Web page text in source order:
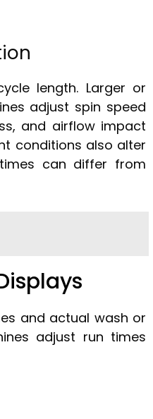
length. Larger or
adjust spin speed
and airflow impact
conditions also alter
can differ from
and actual wash or
adjust run times